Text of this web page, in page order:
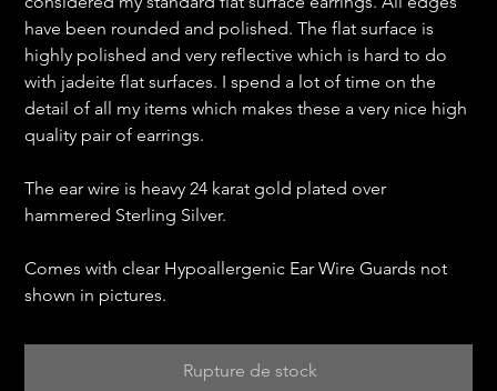
have been rounded and polished. The flat surface is
highly polished and very reflective which is hard to do
with jadeite flat surfaces. I spend a lot of time on the
detail of all my items which makes these a very nice high
quality pair of earrings.
The ear wire is heavy 24 karat gold plated over
hammered Sterling Silver.
Comes with clear Hypoallergenic Ear Wire Guards not
shown in pictures.
Rupture de stock